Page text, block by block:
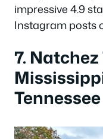
impressive 4.9
Instagram posts
7.
Tennessee